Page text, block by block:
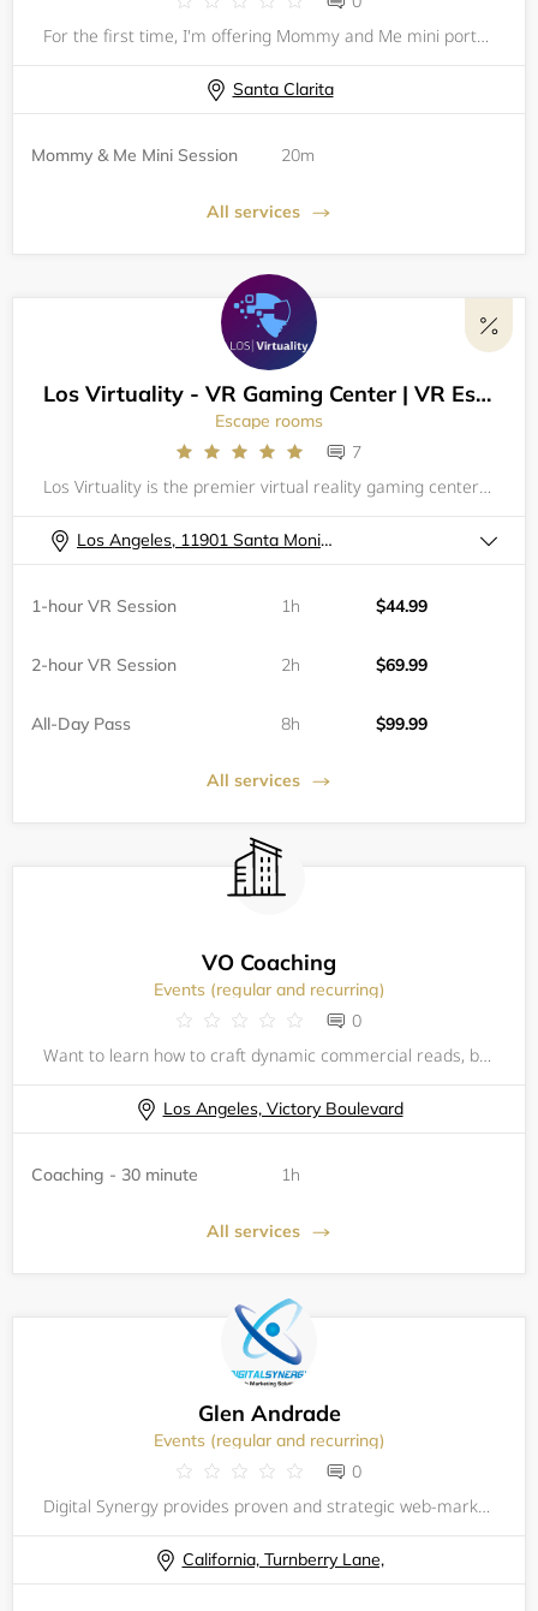
For the first time, I'm offering Mommy and Me mini portrait sessions! Whether it's with your baby, your 5-year-old, or your teenager I want to capture the special bond between you and your kids. These sessions make great gifts (hint hint, dads!) and
Santa Clarita
Mommy & Me Mini Session 20m
All services
Los Virtuality - VR Gaming Center | VR Escape Rooms
Escape rooms
7
Los Virtuality is the premier virtual reality gaming center | Arcade in Los Angeles, offering an unmatched gaming experience unlike any other. With over 50 of the best VR games available, including VR Escape Rooms, VR Laser Tag, and Racing Simulators
Los Angeles, 11901 Santa Monica Boulevard
1-hour VR Session 1h $44.99
2-hour VR Session 2h $69.99
All-Day Pass 8h $99.99
All services
VO Coaching
Events (regular and recurring)
0
Want to learn how to craft dynamic commercial reads, bring animated and fantastic characters off the page and bring them to life? How about the business side, like setting up a home studio— landing an agent or putting the finishing touches on a pe
Los Angeles, Victory Boulevard
Coaching - 30 minute 1h
All services
Glen Andrade
Events (regular and recurring)
0
Digital Synergy provides proven and strategic web-marketing services for local businesses and entrepreneurs. We integrate creativity and technology to implement and develop innovative Internet marketing solutions. Our strategies are designed to impr
California, Turnberry Lane,